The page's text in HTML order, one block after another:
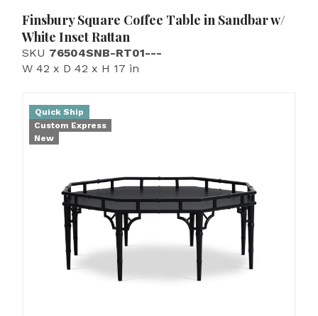
Finsbury Square Coffee Table in Sandbar w/
White Inset Rattan
SKU 76504SNB-RT01---
W 42 x D 42 x H 17 in
Quick Ship
Custom Express
New